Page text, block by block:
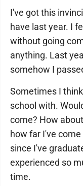
I've got this
have last year. I
without going
anything. Last
somehow I
Sometimes I
school with.
come? How
how far I've
since I've
experienced so
time.